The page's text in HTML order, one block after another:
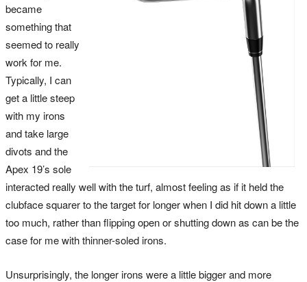
became
something that
seemed to really
work for me.
Typically, I can
get a little steep
with my irons
and take large
divots and the
Apex 19’s sole
interacted really well with the turf, almost feeling as if it held the
clubface squarer to the target for longer when I did hit down a little
too much, rather than flipping open or shutting down as can be the
case for me with thinner-soled irons.
Unsurprisingly, the longer irons were a little bigger and more